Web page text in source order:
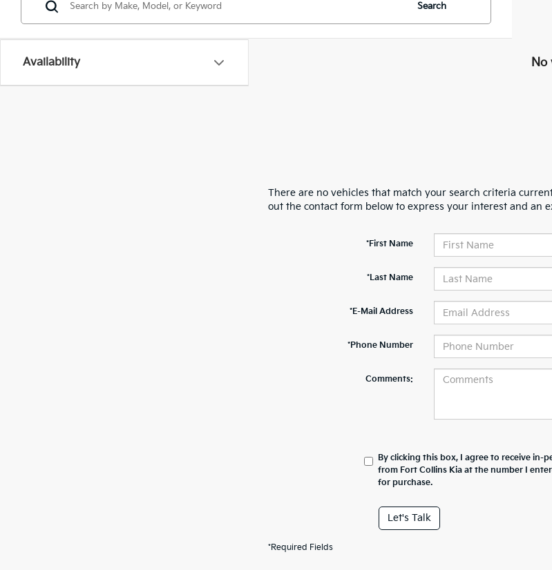
Availability
Search
No
There are no vehicles that match your search criteria
out the contact form below to express your interest and an
*First Name
*Last Name
*E-Mail Address
*Phone Number
Comments:
By clicking this box, I agree to receive in-
from Fort Collins Kia at the number I
for purchase.
Let's Talk
*Required Fields